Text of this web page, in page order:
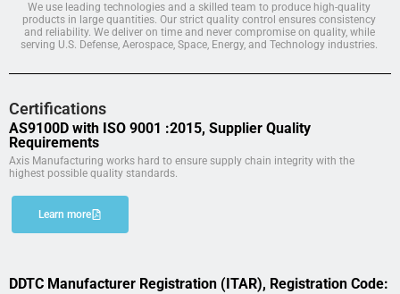
We use leading technologies and a skilled team to produce high-quality
products in large quantities. Our strict quality control ensures consistency
and reliability. We deliver on time and never compromise on quality, while
serving U.S. Defense, Aerospace, Space, Energy, and Technology industries.
Certifications
AS9100D with ISO 9001 :2015, Supplier Quality
Requirements
Axis Manufacturing works hard to ensure supply chain integrity with the
highest possible quality standards.
Learn more
DDTC Manufacturer Registration (ITAR), Registration Code: